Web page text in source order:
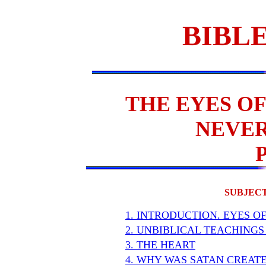
THE EYES
1. INTRODUCTION. EYES
2. UNBIBLICAL
3. THE HEART
4. WHY WAS SATAN